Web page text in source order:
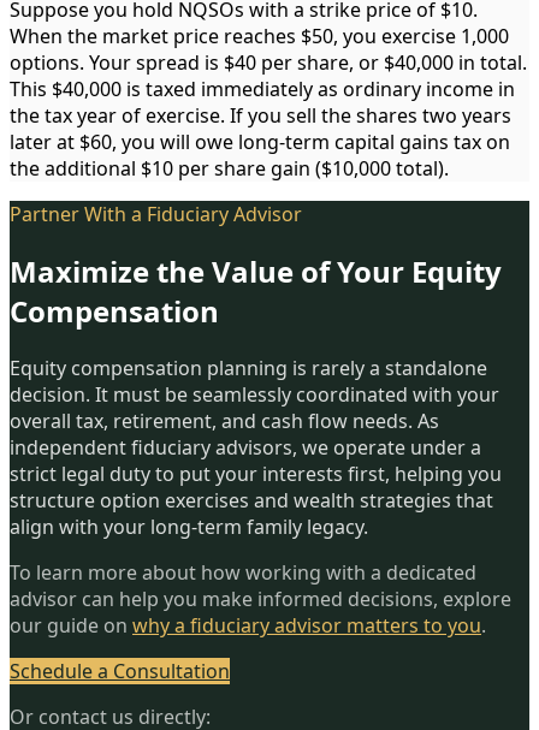
Suppose you hold NQSOs with a strike price of $10.
When the market price reaches $50, you exercise 1,000
options. Your spread is $40 per share, or $40,000 in total.
This $40,000 is taxed immediately as ordinary income in
the tax year of exercise. If you sell the shares two years
later at $60, you will owe long-term capital gains tax on
the additional $10 per share gain ($10,000 total).
Partner With a Fiduciary Advisor
Maximize the Value of Your Equity
Compensation
Equity compensation planning is rarely a standalone
decision. It must be seamlessly coordinated with your
overall tax, retirement, and cash flow needs. As
independent fiduciary advisors, we operate under a
strict legal duty to put your interests first, helping you
structure option exercises and wealth strategies that
align with your long-term family legacy.
To learn more about how working with a dedicated
advisor can help you make informed decisions, explore
our guide on why a fiduciary advisor matters to you.
Schedule a Consultation
Or contact us directly: